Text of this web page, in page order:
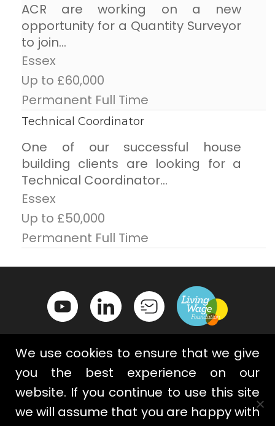
ACR are working on a new
opportunity for a Quantity Surveyor
to join...
Essex
Up to £60,000
Permanent Full Time
Technical Coordinator
One of our successful house
building clients are looking for a
Technical Coordinator...
Essex
Up to £50,000
Permanent Full Time
Contact Us
Privacy Policy
Terms & Conditions Cookies
We use cookies to ensure that we give
you the best experience on our
website. If you continue to use this site
we will assume that you are happy with